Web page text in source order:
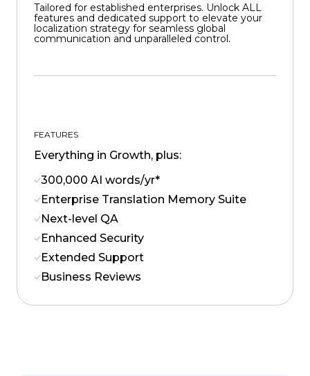
Tailored for established enterprises. Unlock ALL
features and dedicated support to elevate your
localization strategy for seamless global
communication and unparalleled control.
FEATURES
Everything in Growth, plus:
300,000 AI words/yr*
Enterprise Translation Memory Suite
Next-level QA
Enhanced Security
Extended Support
Business Reviews